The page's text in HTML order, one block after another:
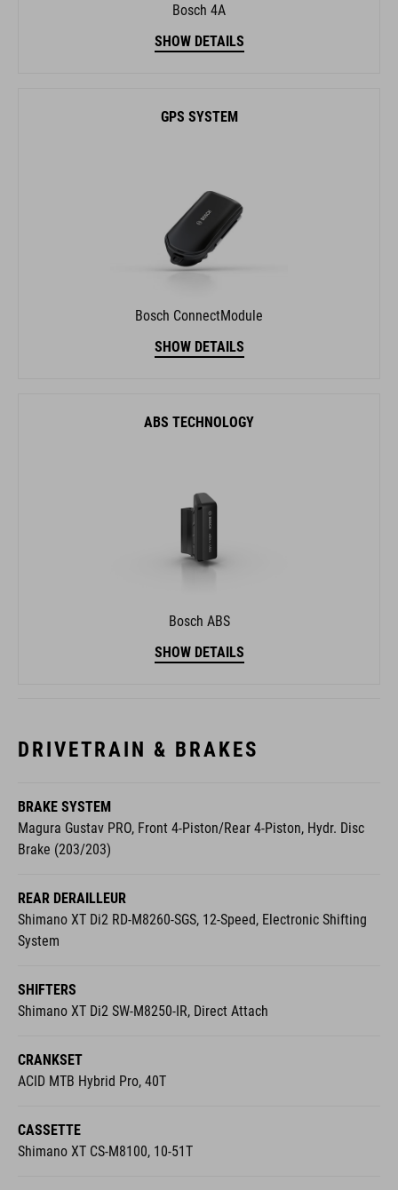
Bosch 4A
SHOW DETAILS
GPS SYSTEM
Bosch ConnectModule
SHOW DETAILS
ABS TECHNOLOGY
Bosch ABS
SHOW DETAILS
DRIVETRAIN & BRAKES
BRAKE SYSTEM
Magura Gustav PRO, Front 4-Piston/Rear 4-Piston, Hydr. Disc
Brake (203/203)
REAR DERAILLEUR
Shimano XT Di2 RD-M8260-SGS, 12-Speed, Electronic Shifting
System
SHIFTERS
Shimano XT Di2 SW-M8250-IR, Direct Attach
CRANKSET
ACID MTB Hybrid Pro, 40T
CASSETTE
Shimano XT CS-M8100, 10-51T